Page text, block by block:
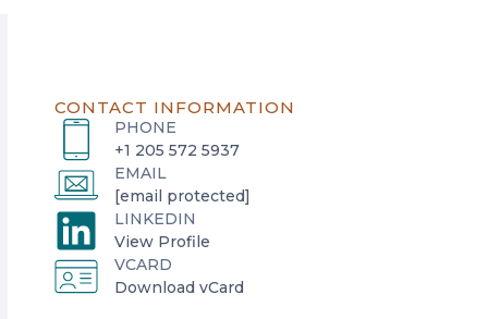
CONTACT INFORMATION
PHONE
+1 205 572 5937
EMAIL
[email protected]
LINKEDIN
View Profile
o
p
e
VCARD
Download vCard
o